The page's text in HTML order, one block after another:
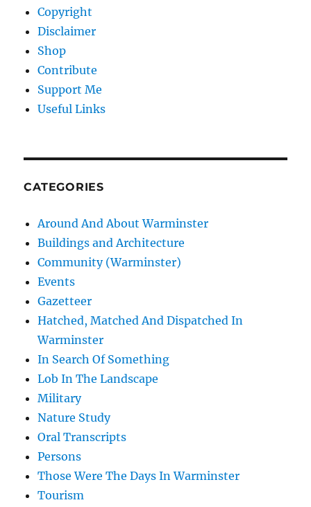
Copyright
Disclaimer
Shop
Contribute
Support Me
Useful Links
CATEGORIES
Around And About Warminster
Buildings and Architecture
Community (Warminster)
Events
Gazetteer
Hatched, Matched And Dispatched In
Warminster
In Search Of Something
Lob In The Landscape
Military
Nature Study
Oral Transcripts
Persons
Those Were The Days In Warminster
Tourism